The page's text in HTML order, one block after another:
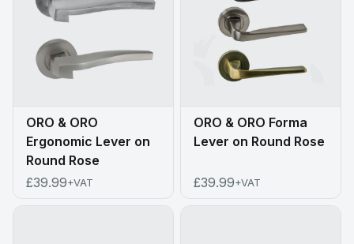
ORO & ORO
Ergonomic Lever on
Round Rose
£39.99+VAT
ORO & ORO Forma
Lever on Round Rose
£39.99+VAT